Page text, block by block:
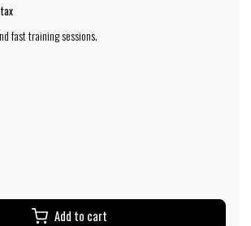
fast training sessions.
Add to cart